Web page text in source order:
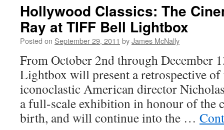
End
of
the
World:
von
Trier
Retrospective
at
TIFF
Bell
Lightbox
Hollywood Classics: The
Ray at TIFF Bell Lightbox
Posted on September 29, 2011 byJames McNally
From October 2nd through December
Lightbox will present a retrospective
iconoclastic American director
a full-scale exhibition in honour of the
birth, and will continue into the …